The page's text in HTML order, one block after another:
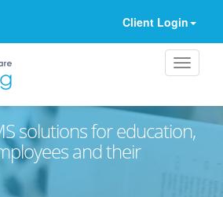
Client Login
solutions for education,
and their